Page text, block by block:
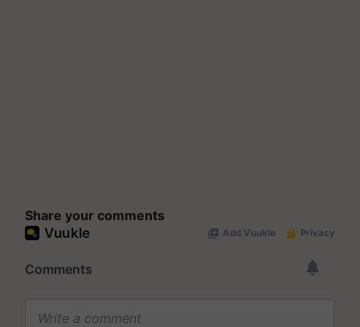
Share your comments